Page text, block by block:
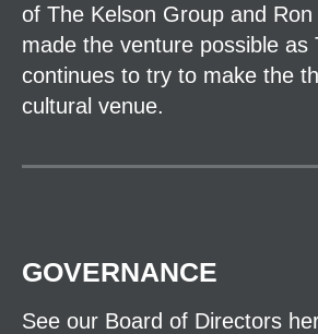
of The Kelson Group and
made the venture possible as
continues to try to make the
cultural venue.
GOVERNANCE
See our Board of Directors